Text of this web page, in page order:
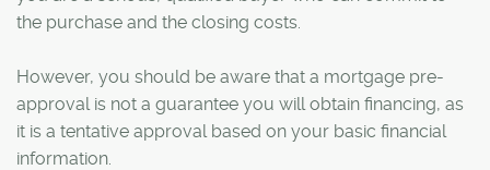
the purchase and the closing costs.
However, you should be aware that a mortgage pre-
approval is not a guarantee you will obtain financing, as
it is a tentative approval based on your basic financial
information.